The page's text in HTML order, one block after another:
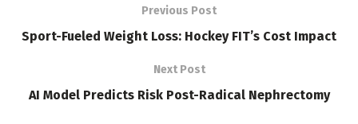
Previous Post
Sport-Fueled Weight Loss: Hockey FIT’s Cost Impact
Next Post
AI Model Predicts Risk Post-Radical Nephrectomy